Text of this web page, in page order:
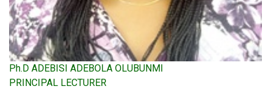
Ph.D ADEBISI ADEBOLA OLUBUNMI
PRINCIPAL LECTURER